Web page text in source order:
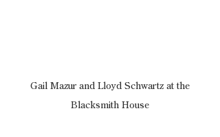
Blacksmith House